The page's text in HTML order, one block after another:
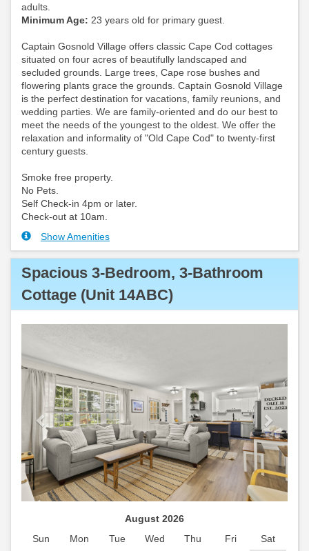
adults.
Minimum Age: 23 years old for primary guest.
Captain Gosnold Village offers classic Cape Cod cottages
situated on four acres of beautifully landscaped and
secluded grounds. Large trees, Cape rose bushes and
flowering plants grace the grounds. Captain Gosnold Village
is the perfect destination for vacations, family reunions, and
wedding parties. We are family-oriented and do our best to
meet the needs of the youngest to the oldest. We offer the
relaxation and informality of "Old Cape Cod" to twenty-first
century guests.
Smoke free property.
No Pets.
Self Check-in 4pm or later.
Check-out at 10am.
Show Amenities
Spacious 3-Bedroom, 3-Bathroom
Cottage (Unit 14ABC)
August 2026
Sun
Mon Tue Wed Thu Fri Sat